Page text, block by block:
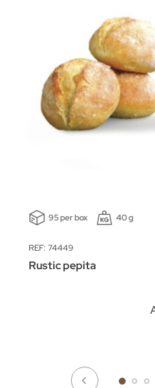
95 per box 40 g
REF: 74449
Rustic pepita